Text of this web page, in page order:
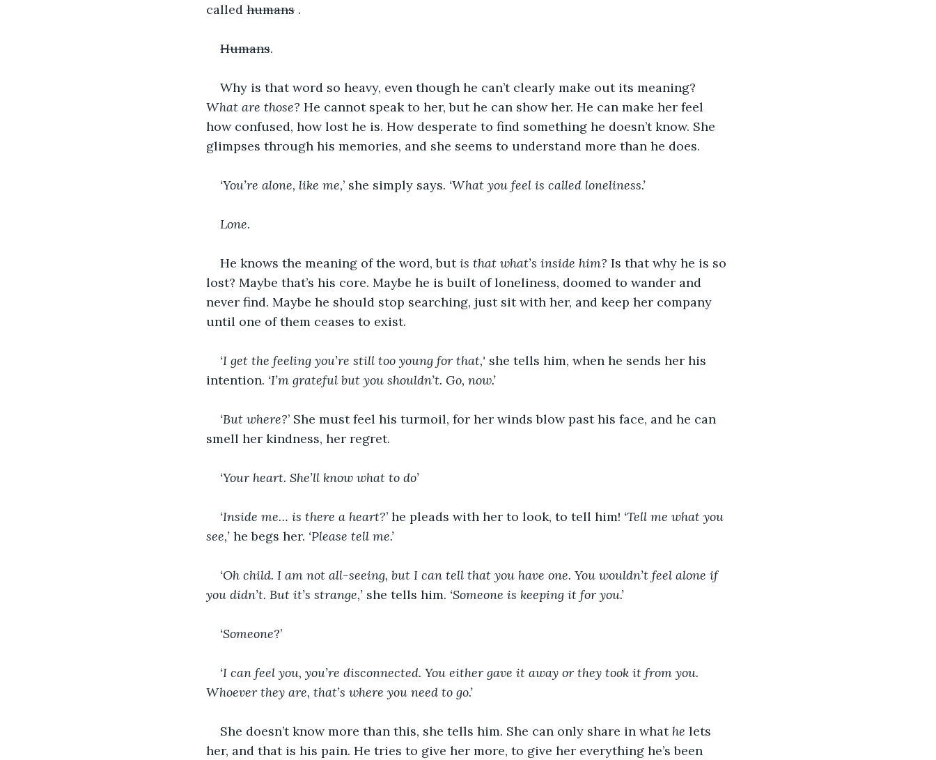
called humans .
Humans.
Why is that word so heavy, even though he can’t clearly make out its meaning?
What are those? He cannot speak to her, but he can show her. He can make her feel
how confused, how lost he is. How desperate to find something he doesn’t know. She
glimpses through his memories, and she seems to understand more than he does.
‘You’re alone, like me,’ she simply says. ‘What you feel is called loneliness.’
Lone.
He knows the meaning of the word, but is that what’s inside him? Is that why he is so
lost? Maybe that’s his core. Maybe he is built of loneliness, doomed to wander and
never find. Maybe he should stop searching, just sit with her, and keep her company
until one of them ceases to exist.
‘I get the feeling you’re still too young for that,' she tells him, when he sends her his
intention. ‘I’m grateful but you shouldn’t. Go, now.’
‘But where?’ She must feel his turmoil, for her winds blow past his face, and he can
smell her kindness, her regret.
‘Your heart. She’ll know what to do’
‘Inside me… is there a heart?’ he pleads with her to look, to tell him! ‘Tell me what you
see,’ he begs her. ‘Please tell me.’
‘Oh child. I am not all-seeing, but I can tell that you have one. You wouldn’t feel alone if
you didn’t. But it’s strange,’ she tells him. ‘Someone is keeping it for you.’
‘Someone?’
‘I can feel you, you’re disconnected. You either gave it away or they took it from you.
Whoever they are, that’s where you need to go.’
She doesn’t know more than this, she tells him. She can only share in what he lets
her, and that is his pain. He tries to give her more, to give her everything he’s been